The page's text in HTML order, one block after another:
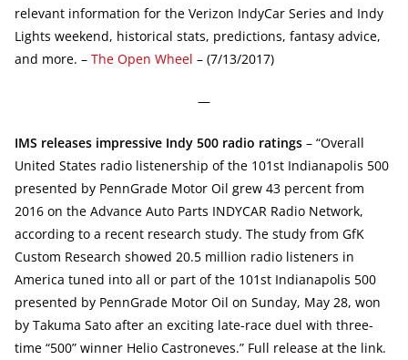
relevant information for the Verizon IndyCar Series and Indy
Lights weekend, historical stats, predictions, fantasy advice,
and more. – The Open Wheel – (7/13/2017)
—
IMS releases impressive Indy 500 radio ratings – “Overall
United States radio listenership of the 101st Indianapolis 500
presented by PennGrade Motor Oil grew 43 percent from
2016 on the Advance Auto Parts INDYCAR Radio Network,
according to a recent research study. The study from GfK
Custom Research showed 20.5 million radio listeners in
America tuned into all or part of the 101st Indianapolis 500
presented by PennGrade Motor Oil on Sunday, May 28, won
by Takuma Sato after an exciting late-race duel with three-
time “500” winner Helio Castroneves.” Full release at the link.